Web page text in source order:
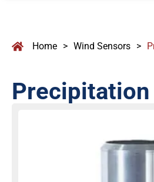
Home > Wind Sensors >
Precipitation